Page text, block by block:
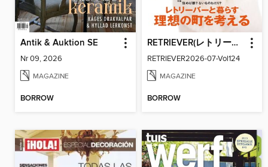
Antik & Auktion SE
Nr 09, 2026
MAGAZINE
BORROW
RETRIEVER(レトリーバー)
RETRIEVER2026-07-Vol124
MAGAZINE
BORROW